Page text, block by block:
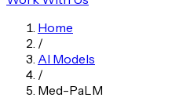
Home
/
AI Models
/
Med-PaLM